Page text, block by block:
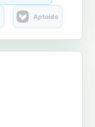
Aptoide